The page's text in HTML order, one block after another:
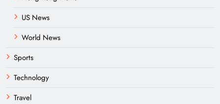
US News
World News
Sports
Technology
Travel